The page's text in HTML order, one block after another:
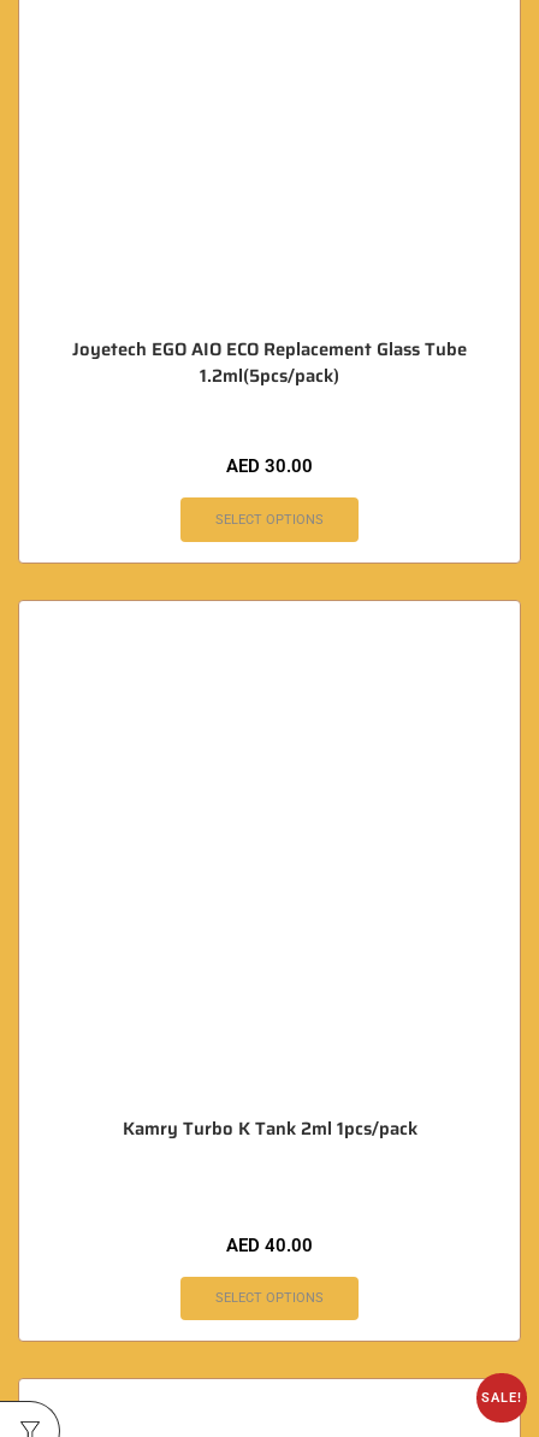
Joyetech EGO AIO ECO Replacement Glass Tube
1.2ml(5pcs/pack)
AED 30.00
SELECT OPTIONS
Kamry Turbo K Tank 2ml 1pcs/pack
AED 40.00
SELECT OPTIONS
SALE!